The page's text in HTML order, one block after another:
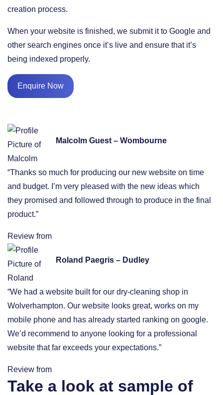
creation process.
When your website is finished, we submit it to Google and
other search engines once it’s live and ensure that it’s
being indexed properly.
Enquire Now
Malcolm Guest – Wombourne
“Thanks so much for producing our new website on time
and budget. I’m very pleased with the new ideas which
they promised and followed through to produce in the final
product.”
Review from
Roland Paegris – Dudley
“We had a website built for our dry-cleaning shop in
Wolverhampton. Our website looks great, works on my
mobile phone and has already started ranking on google.
We’d recommend to anyone looking for a professional
website that far exceeds your expectations.”
Review from
Take a look at sample of